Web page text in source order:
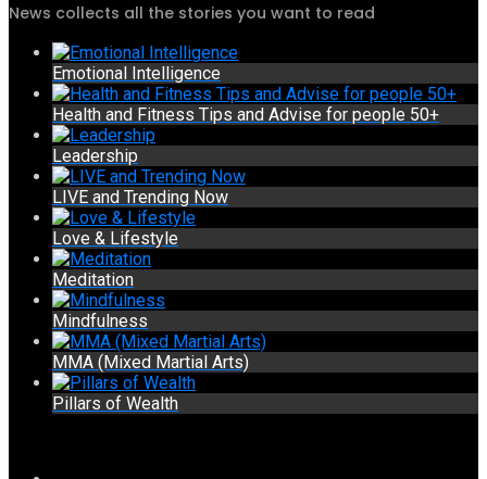
News collects all the stories you want to read
Emotional Intelligence
Health and Fitness Tips and Advise for people 50+
Leadership
LIVE and Trending Now
Love & Lifestyle
Meditation
Mindfulness
MMA (Mixed Martial Arts)
Pillars of Wealth